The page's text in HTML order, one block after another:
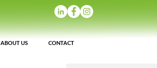
ABOUT US CONTACT